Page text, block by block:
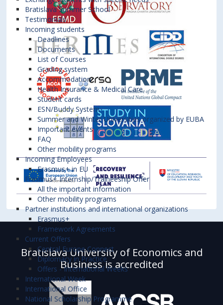
Bratislava Summer School
Testimonials
Incoming students
Deadlines
Documents
List of Courses
Grading system
Accommodation
Health Insurance & Medical Care
Student cards
ESN/Buddy System
Summer and Winter Universities organized by EUBA
Important events
FAQ
Other mobility programs
Incoming Employees
Erasmus+ in EU
Erasmus+ Internship/Traineeship Offer
All the important information
Other mobility programs
Partner institutions and international organizations
Erasmus+
Framework Agreements
Current Offers
Central Europe Connect
Diplomacy in Practice
Offers - International Weeks
International Week
International Office
National Scholarship Programme
Bratislava University of Economics and
Business is accredited